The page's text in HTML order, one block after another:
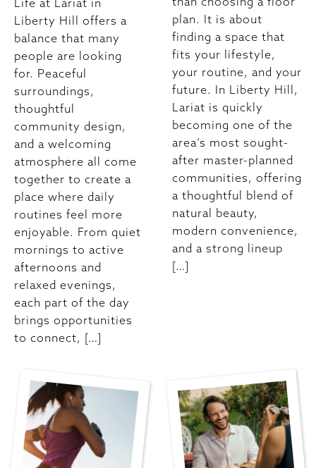
Life at Lariat in
Liberty Hill offers a
balance that many
people are looking
for. Peaceful
surroundings,
thoughtful
community design,
and a welcoming
atmosphere all come
together to create a
place where daily
routines feel more
enjoyable. From quiet
mornings to active
afternoons and
relaxed evenings,
each part of the day
brings opportunities
to connect, […]
plan. It is about
finding a space that
fits your lifestyle,
your routine, and your
future. In Liberty Hill,
Lariat is quickly
becoming one of the
area’s most sought-
after master-planned
communities, offering
a thoughtful blend of
natural beauty,
modern convenience,
and a strong lineup
[…]